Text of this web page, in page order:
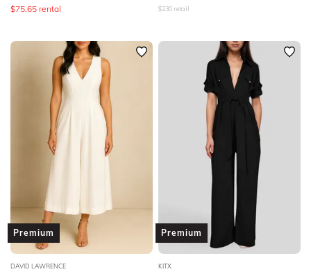
$75.65 rental $230 retail
Premium
DAVID LAWRENCE
Premium
KITX